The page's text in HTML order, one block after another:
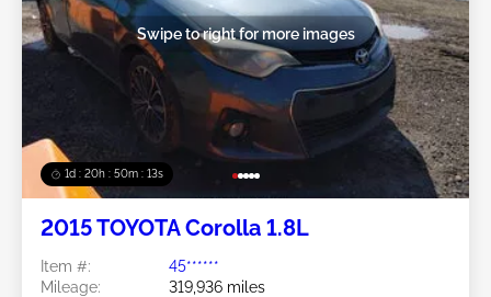
1d : 20h : 50m : 11s
Swipe to right for more images
2015 TOYOTA Corolla 1.8L
Item #:
45******
Mileage:
319,936 miles